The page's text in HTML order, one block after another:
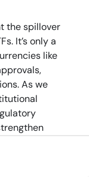
the spillover
It’s only a
like
As we
solidify